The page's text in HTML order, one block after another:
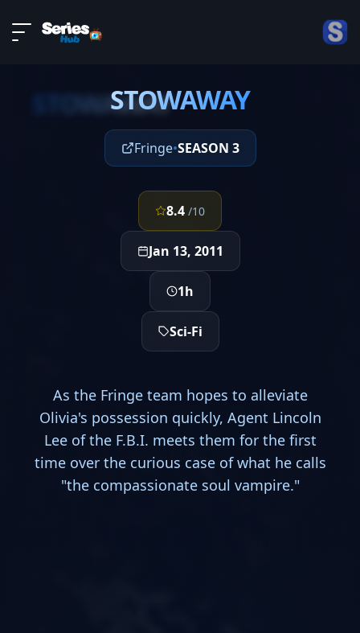
About
Contact
STOWAWAY
STOWAWAY
Fringe•SEASON 3
8.4 /10
Jan 13, 2011
1h
Sci-Fi
As the Fringe team hopes to alleviate
Olivia's possession quickly, Agent Lincoln
Lee of the F.B.I. meets them for the first
time over the curious case of what he calls
"the compassionate soul vampire."